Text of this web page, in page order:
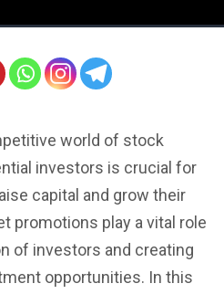
world of stock
investors is crucial for
capital and grow their
promotions play a vital role
of investors and creating
opportunities. In this